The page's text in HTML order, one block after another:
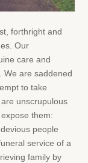
forthright and
Our
care and
We are saddened
to take
unscrupulous
them:
people
service of a
family by